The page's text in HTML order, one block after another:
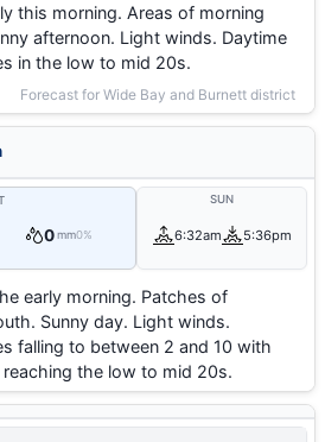
this morning. Areas of morning
afternoon. Light winds. Daytime
in the low to mid 20s.
Forecast for Wide Bay and Burnett district
0 mm0%
SUN
6:32am 5:36pm
early morning. Patches of
Sunny day. Light winds.
falling to between 2 and 10 with
the low to mid 20s.